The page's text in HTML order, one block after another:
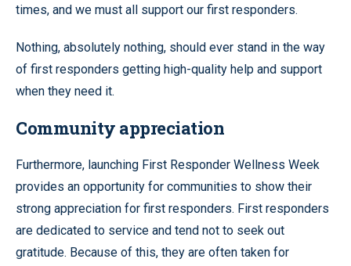
times, and we must all support our first responders.
Nothing, absolutely nothing, should ever stand in the way
of first responders getting high-quality help and support
when they need it.
Community appreciation
Furthermore, launching First Responder Wellness Week
provides an opportunity for communities to show their
strong appreciation for first responders. First responders
are dedicated to service and tend not to seek out
gratitude. Because of this, they are often taken for